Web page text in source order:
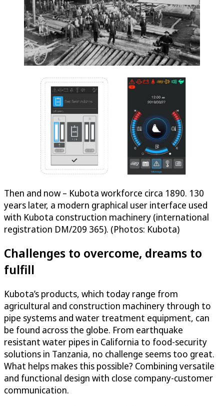
Then and now – Kubota workforce circa 1890. 130
years later, a modern graphical user interface used
with Kubota construction machinery (international
registration DM/209 365). (Photos: Kubota)
Challenges to overcome, dreams to
fulfill
Kubota’s products, which today range from
agricultural and construction machinery through to
pipe systems and water treatment equipment, can
be found across the globe. From earthquake
resistant water pipes in California to food-security
solutions in Tanzania, no challenge seems too great.
What helps makes this possible? Combining versatile
and functional design with close company-customer
communication.